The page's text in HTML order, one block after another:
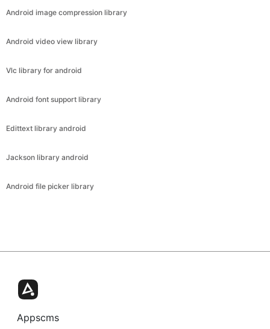
Android image compression library
Android video view library
Vlc library for android
Android font support library
Edittext library android
Jackson library android
Android file picker library
Appscms